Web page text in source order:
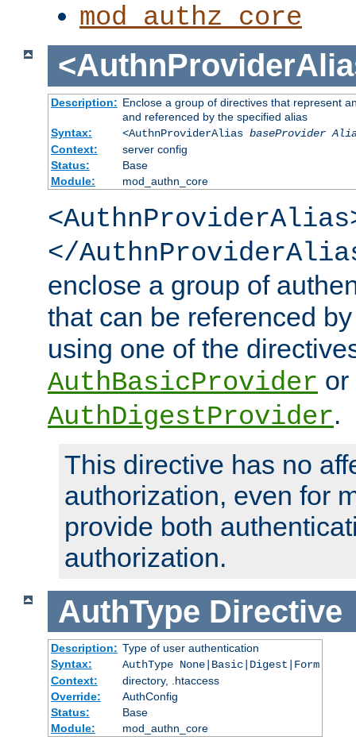
mod_authz_core
Description: Enclose a group of directives that represent
and referenced by the specified alias
Syntax:
<AuthnProviderAlias baseProvider
Context:
server config
Status:
Base
Module:
mod_authn_core
</
enclose a group of
that can be referenced
using one of the
AuthBasicProvider or
AuthDigestProvider.
This directive has no
authorization, even for
provide both
authorization.
AuthType Directive
Description: Type of user authentication
Syntax:
AuthType None|Basic|Digest|Form
Context:
directory, .htaccess
Override:
AuthConfig
Status:
Base
Module:
mod_authn_core